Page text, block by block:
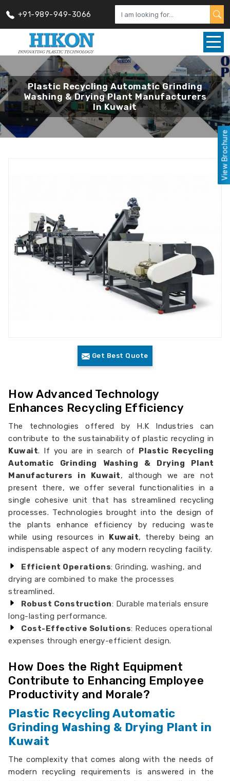
+91-989-949-3066
Plastic Recycling Automatic Grinding
Washing & Drying Plant Manufacturers
In Kuwait
Get Best Quote
How Advanced Technology
Enhances Recycling Efficiency
The technologies offered by H.K Industries can
contribute to the sustainability of plastic recycling in
Kuwait. If you are in search of Plastic Recycling
Automatic Grinding Washing & Drying Plant
Manufacturers in Kuwait, although we are not
present there, we offer several functionalities in a
single cohesive unit that has streamlined recycling
processes. Technologies brought into the design of
the plants enhance efficiency by reducing waste
while using resources in Kuwait, thereby being an
indispensable aspect of any modern recycling facility.
Efficient Operations: Grinding, washing, and
drying are combined to make the processes
streamlined.
Robust Construction: Durable materials ensure
long-lasting performance.
Cost-Effective Solutions: Reduces operational
expenses through energy-efficient design.
How Does the Right Equipment
Contribute to Enhancing Employee
Productivity and Morale?
Plastic Recycling Automatic
Grinding Washing & Drying Plant in
Kuwait
The complexity that comes along with the needs of
modern recycling requirements is answered in the
View Brochure